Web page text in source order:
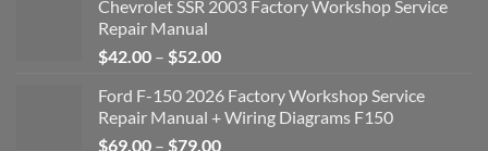
Chevrolet SSR 2003 Factory Workshop Service
Repair Manual
$42.00 – $52.00Price
$42.00
through
$52.00
Ford F-150 2026 Factory Workshop Service
Repair Manual + Wiring Diagrams F150
$69.00 – $79.00Price